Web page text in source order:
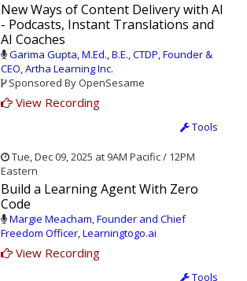
New Ways of Content Delivery with AI
- Podcasts, Instant Translations and
AI Coaches
Garima Gupta, M.Ed., B.E., CTDP, Founder &
CEO, Artha Learning Inc.
Sponsored By OpenSesame
View Recording
Tools
Tue, Dec 09, 2025 at 9AM Pacific / 12PM
Eastern
Build a Learning Agent With Zero
Code
Margie Meacham, Founder and Chief
Freedom Officer, Learningtogo.ai
View Recording
Tools